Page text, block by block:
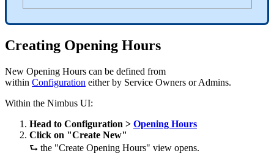
Creating Opening Hours
New Opening Hours can be defined from
within Configuration either by Service Owners or Admins.
Within the Nimbus UI:
Head to Configuration > Opening Hours
Click on "Create New"
⮑ the "Create Opening Hours" view opens.